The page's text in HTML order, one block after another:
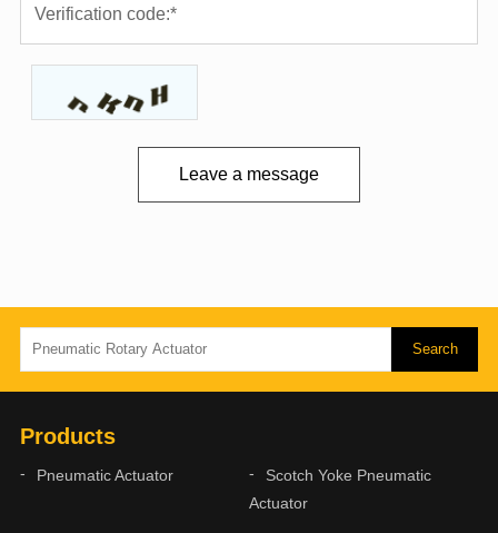
Leave a message
Products
Pneumatic Actuator
Scotch Yoke Pneumatic
Actuator